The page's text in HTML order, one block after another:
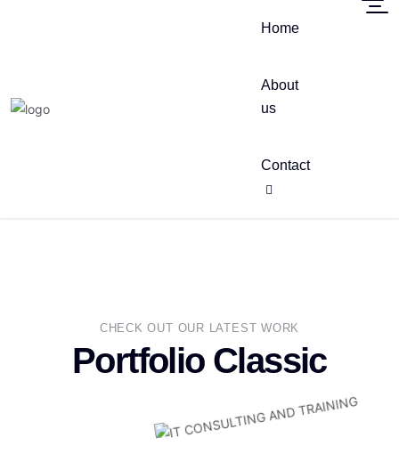
Home
About
us
Contact
CHECK OUT OUR LATEST WORK
Portfolio Classic